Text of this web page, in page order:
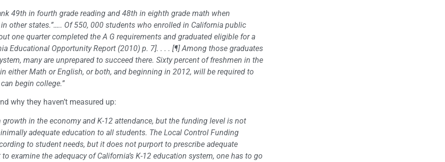
49th in fourth grade reading and 48th in eighth grade math when
other states.”….. Of 550, 000 students who enrolled in California public
one quarter completed the A G requirements and graduated eligible for a
Educational Opportunity Report (2010) p. 7]. . . . [¶] Among those graduates
many are unprepared to succeed there. Sixty percent of freshmen in the
either Math or English, or both, and beginning in 2012, will be required to
begin college.”
why they haven’t measured up:
in the economy and K-12 attendance, but the funding level is not
adequate education to all students. The Local Control Funding
to student needs, but it does not purport to prescribe adequate
examine the adequacy of California’s K-12 education system, one has to go